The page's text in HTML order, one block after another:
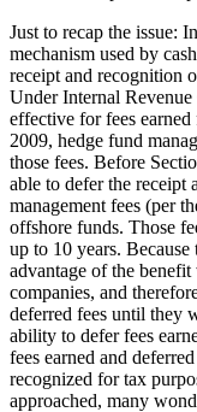
Just to recap the issue:
mechanism used by
receipt and recognition
Under Internal
effective for fees
2009, hedge fund
those fees. Before
able to defer the receipt
management fees (per
offshore funds. Those
up to 10 years.
advantage of the benefit
companies, and
deferred fees until they
ability to defer fees
fees earned and
recognized for tax
approached, many